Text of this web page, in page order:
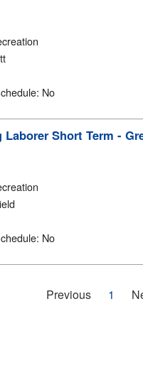
: No
Short Term -
: No
Previous 1